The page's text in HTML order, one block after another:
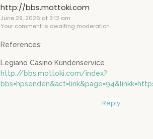
http://bbs.mottoki.com
June 29, 2026 at 3:12 am
Your comment is awaiting moderation.
References:
Legiano Casino Kundenservice
http://bbs.mottoki.com/index?
Reply